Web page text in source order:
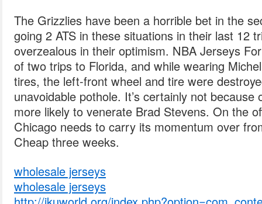
The Grizzlies have been a horrible bet in the
going 2 ATS in these situations in their last 12
overzealous in their optimism. NBA Jerseys
of two trips to Florida, and while wearing
tires, the left-front wheel and tire were
unavoidable pothole. It’s certainly not
more likely to venerate Brad Stevens. On the
Chicago needs to carry its momentum over
Cheap three weeks.
wholesale jerseys
wholesale jerseys